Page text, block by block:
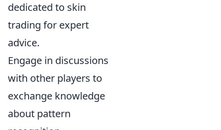
dedicated to skin
trading for expert
advice.
Engage in discussions
with other players to
exchange knowledge
about pattern